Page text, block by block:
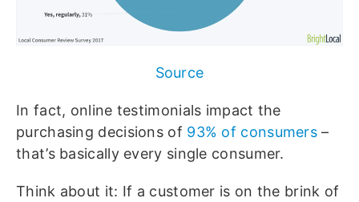
Source
In fact, online testimonials impact the
purchasing decisions of 93% of consumers –
that’s basically every single consumer.
Think about it: If a customer is on the brink of